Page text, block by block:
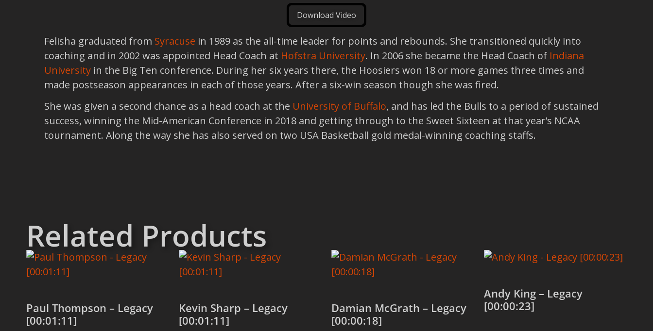
Download Video
Felisha graduated from Syracuse in 1989 as the all-time leader for points and rebounds. She transitioned quickly into
coaching and in 2002 was appointed Head Coach at Hofstra University. In 2006 she became the Head Coach of Indiana
Universityin the Big Ten conference. During her six years there, the Hoosiers won 18 or more games three times and
made postseason appearances in each of those years. After a six-win season though she was fired.
She was given a second chance as a head coach at the University of Buffalo, and has led the Bulls to a period of sustained
success, winning the Mid-American Conference in 2018 and getting through to the Sweet Sixteen at that year’s NCAA
tournament. Along the way she has also served on two USA Basketball gold medal-winning coaching staffs.
Related Products
Paul Thompson – Legacy
[00:01:11]
Kevin Sharp – Legacy
[00:01:11]
Damian McGrath – Legacy
[00:00:18]
Andy King – Legacy
[00:00:23]